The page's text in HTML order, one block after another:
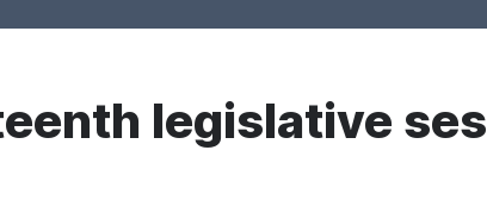
legislative